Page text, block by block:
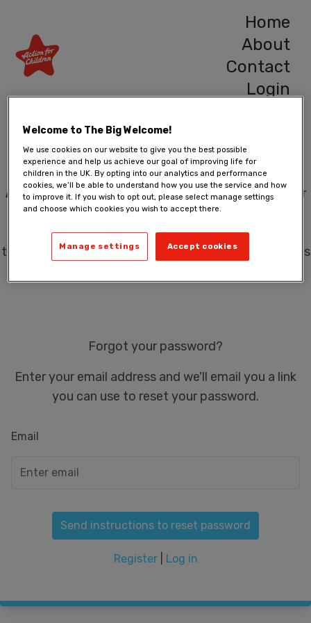
Home
About
Contact
Login
Hello!
A Big Welcomeis a place where you can view foster
carer profiles. You can learn more about their
motivation, personal life, the environment in which
they would foster, and are free to ask them questions
Forgot your password?
Enter your email address and we'll email you a link
you can use to reset your password.
Email
Send instructions to reset password
Register| Log in
Welcome to The Big Welcome!
We use cookies on our website to give you the best possible
experience and help us achieve our goal of improving life for
children in the UK. By opting into our analytics and performance
cookies, we’ll be able to understand how you use the service and how
to improve it. If you wish to opt out, please select manage settings
and choose which cookies you wish to accept there.
Accept cookies
Manage settings